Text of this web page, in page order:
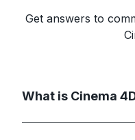
Get answers to
What is Cinema